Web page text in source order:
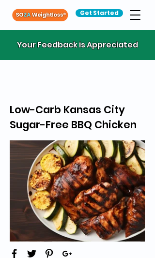
Get Started
Your Feedback is Appreciated
Low-Carb Kansas City
Sugar-Free BBQ Chicken